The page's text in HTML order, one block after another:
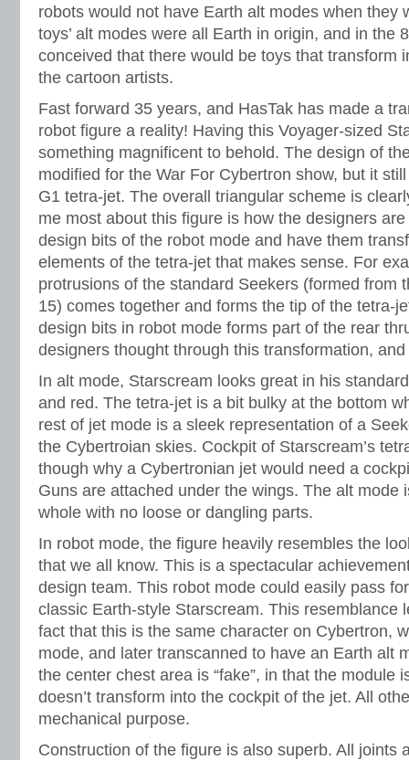
robots would not have Earth alt modes when they
toys’ alt modes were all Earth in origin, and in the
conceived that there would be toys that transform
the cartoon artists.
Fast forward 35 years, and HasTak has made a
robot figure a reality! Having this Voyager-sized
something magnificent to behold. The design of
modified for the War For Cybertron show, but it
G1 tetra-jet. The overall triangular scheme is
me most about this figure is how the designers
design bits of the robot mode and have them
elements of the tetra-jet that makes sense. For
protrusions of the standard Seekers (formed from
15) comes together and forms the tip of the tetra-
design bits in robot mode forms part of the rear
designers thought through this transformation,
In alt mode, Starscream looks great in his
and red. The tetra-jet is a bit bulky at the bottom
rest of jet mode is a sleek representation of a
the Cybertroian skies. Cockpit of Starscream’s
though why a Cybertronian jet would need a
Guns are attached under the wings. The alt mode
whole with no loose or dangling parts.
In robot mode, the figure heavily resembles the
that we all know. This is a spectacular
design team. This robot mode could easily pass
classic Earth-style Starscream. This resemblance
fact that this is the same character on Cybertron,
mode, and later transcanned to have an Earth alt
the center chest area is “fake”, in that the module
doesn’t transform into the cockpit of the jet. All
mechanical purpose.
Construction of the figure is also superb. All joints